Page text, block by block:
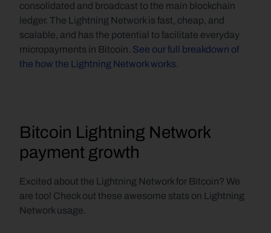
consolidated and broadcast to the main blockchain
ledger. The Lightning Network is fast, cheap, and
scalable, and has the potential to facilitate everyday
micropayments in Bitcoin. See our full breakdown of
the how the Lightning Network works.
Bitcoin Lightning Network
payment growth
Excited about the Lightning Network for Bitcoin? We
are too! Check out these awesome stats on Lightning
Network usage.